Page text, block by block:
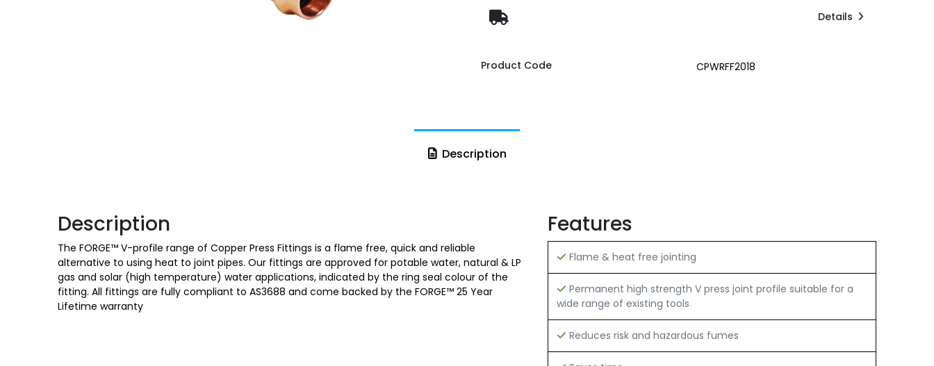
Details
Product Code CPWRFF2018
Description
Description
The FORGE™ V-profile range of Copper Press Fittings is a flame free, quick and reliable
alternative to using heat to joint pipes. Our fittings are approved for potable water, natural & LP
gas and solar (high temperature) water applications, indicated by the ring seal colour of the
fitting. All fittings are fully compliant to AS3688 and come backed by the FORGE™ 25 Year
Lifetime warranty
Features
Flame & heat free jointing
Permanent high strength V press joint profile suitable for a
wide range of existing tools
Reduces risk and hazardous fumes